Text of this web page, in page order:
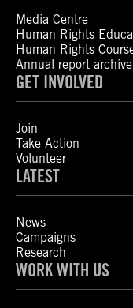
Media Centre
Human Rights
Human Rights
Annual report archive
GET INVOLVED
Join
Take Action
Volunteer
LATEST
News
Campaigns
Research
WORK WITH US